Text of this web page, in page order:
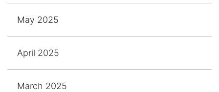
May 2025
April 2025
March 2025